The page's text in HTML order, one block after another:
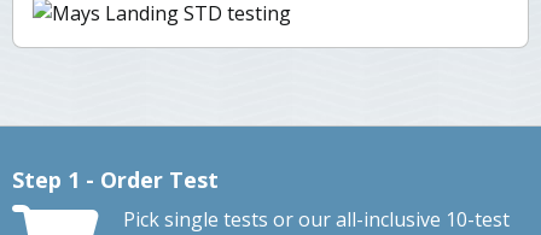
Step 1 - Order Test
Pick single tests or our all-inclusive 10-test